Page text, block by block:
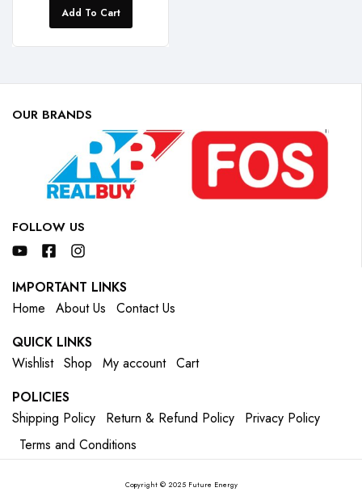
Add To Cart
OUR BRANDS
FOLLOW US
IMPORTANT LINKS
Home
About Us
Contact Us
QUICK LINKS
Wishlist Shop My account Cart
POLICIES
Shipping Policy
Return & Refund Policy
Privacy Policy
Terms and Conditions
Copyright © 2025 Future Energy